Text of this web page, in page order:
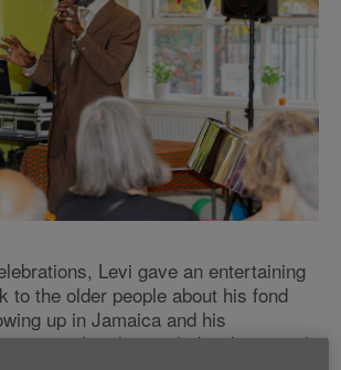
Levi gave an entertaining
to the older people about his fond
up in Jamaica and his
to London, including how tough